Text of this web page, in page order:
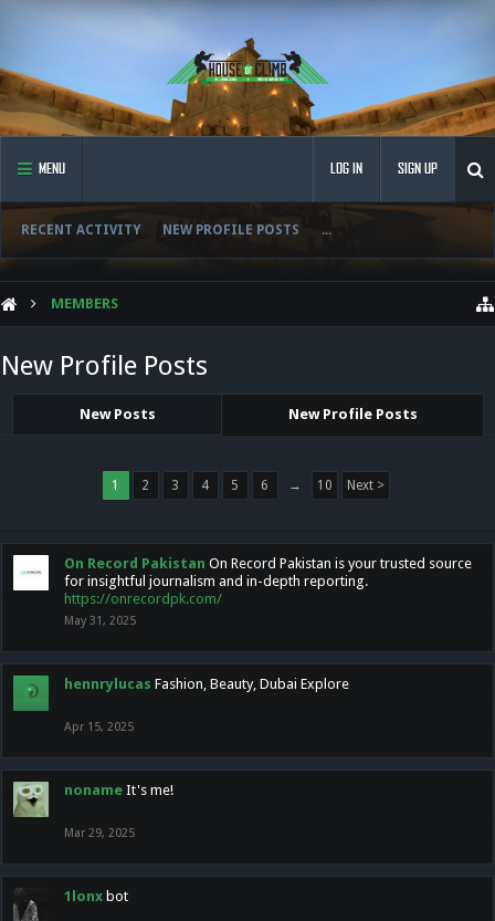
MENU
RECENT ACTIVITY NEW PROFILE POSTS ...
LOG IN SIGN UP
MEMBERS
New Profile Posts
New Posts New Profile Posts
1 2 3 4 5 6 → 10 Next >
On Record Pakistan On Record Pakistan is your trusted source
for insightful journalism and in-depth reporting.
https://onrecordpk.com/
May 31, 2025
hennrylucas Fashion, Beauty, Dubai Explore
Apr 15, 2025
noname It's me!
Mar 29, 2025
1lonx bot